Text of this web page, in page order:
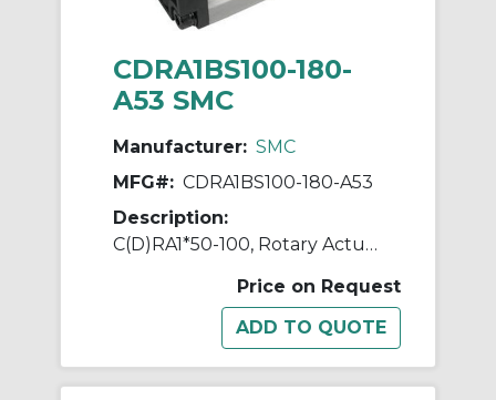
CDRA1BS100-180-
A53 SMC
Manufacturer: SMC
MFG#: CDRA1BS100-180-A53
Description:
C(D)RA1*50-100, Rotary Actuator, Rack & Pinion, Standard
Price on Request